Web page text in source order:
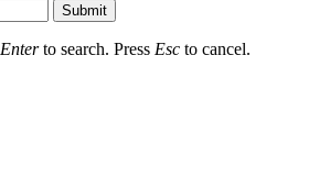
Submit
Enterto search. Press Esc to cancel.